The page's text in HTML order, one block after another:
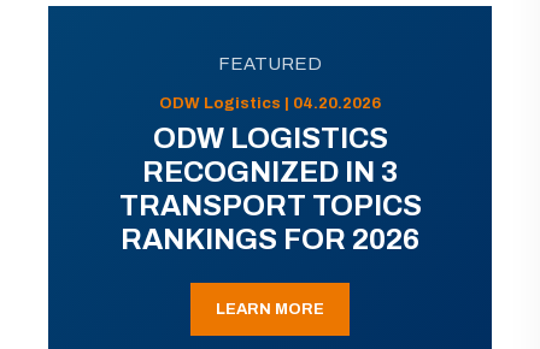
FEATURED
ODW Logistics | 04.20.2026
ODW LOGISTICS
RECOGNIZED IN 3
TRANSPORT TOPICS
RANKINGS FOR 2026
LEARN MORE